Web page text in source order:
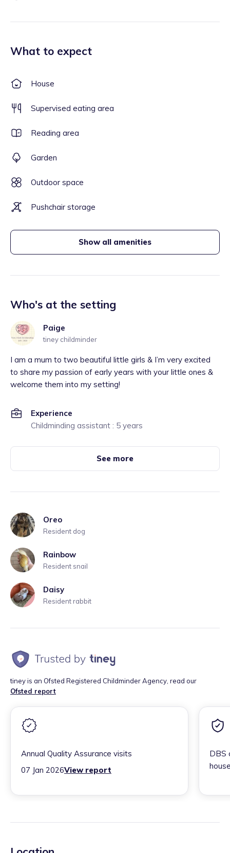
What to expect
House
Supervised eating area
Reading area
Garden
Outdoor space
Pushchair storage
Show all amenities
Who's at the setting
Paige
tiney childminder
I am a mum to two beautiful little girls & I’m very excited
to share my passion of early years with your little ones &
welcome them into my setting!
Experience
Childminding assistant : 5 years
See more
Oreo
Resident dog
Rainbow
Resident snail
Daisy
Resident rabbit
tiney is an Ofsted Registered Childminder Agency, read our
Ofsted report
Annual Quality Assurance visits
07 Jan 2026View report
DBS